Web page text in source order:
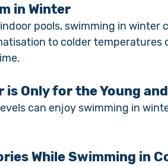
in Winter
pools, swimming in winter
to colder temperatures
is Only for the Young
can enjoy swimming in
While Swimming in